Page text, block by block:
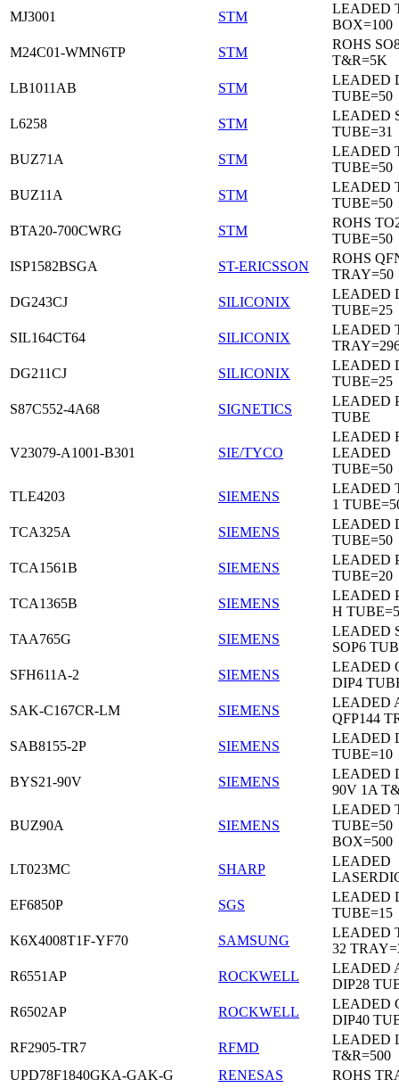
MJ3001
STM
LEADED
BOX=100
M24C01-WMN6TP
STM
ROHS
T&R=5K
LB1011AB
STM
LEADED
TUBE=50
L6258
STM
LEADED
TUBE=31
BUZ71A
STM
LEADED
TUBE=50
BUZ11A
STM
LEADED
TUBE=50
BTA20-700CWRG
STM
ROHS
TUBE=50
ISP1582BSGA
ST-ERICSSON
ROHS
TRAY=50
DG243CJ
SILICONIX
LEADED
TUBE=25
SIL164CT64
SILICONIX
LEADED
DG211CJ
SILICONIX
LEADED
TUBE=25
S87C552-4A68
SIGNETICS
LEADED
TUBE
V23079-A1001-B301 SIE/TYCO
LEADED
LEADED
TUBE=50
TLE4203
SIEMENS
LEADED
1
TCA325A
SIEMENS
LEADED
TUBE=50
TCA1561B
SIEMENS
LEADED
TUBE=20
TCA1365B
SIEMENS
LEADED
H
TAA765G
SIEMENS
LEADED
SOP6
SFH611A-2
SIEMENS
LEADED
DIP4
SAK-C167CR-LM
SIEMENS
LEADED
QFP144
SAB8155-2P
SIEMENS
LEADED
TUBE=10
BYS21-90V
SIEMENS
LEADED
90V 1A
BUZ90A SIEMENS
LEADED
TUBE=50
BOX=500
LT023MC
SHARP
LEADED
EF6850P
SGS
LEADED
TUBE=15
K6X4008T1F-YF70
SAMSUNG
LEADED
32
R6551AP
ROCKWELL
LEADED
DIP28
R6502AP
ROCKWELL
LEADED
DIP40
RF2905-TR7
RFMD
LEADED
T&R=500
UPD78F1840GKA-GAK-G
RENESAS
ROHS